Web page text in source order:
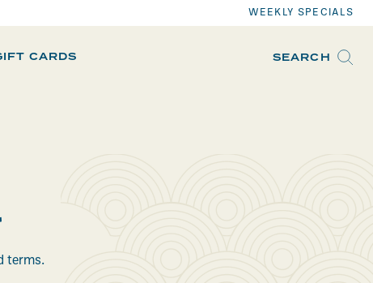
WEEKLY SPECIALS
CARDS SEARCH
terms.